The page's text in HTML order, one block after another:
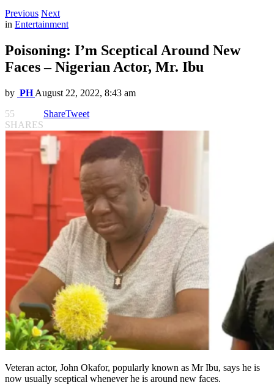
Previous Next
in Entertainment
Poisoning: I’m Sceptical Around New
Faces – Nigerian Actor, Mr. Ibu
by PH August 22, 2022, 8:43 am
55
SHARES
ShareTweet
Veteran actor, John Okafor, popularly known as Mr Ibu, says he is
now usually sceptical whenever he is around new faces.